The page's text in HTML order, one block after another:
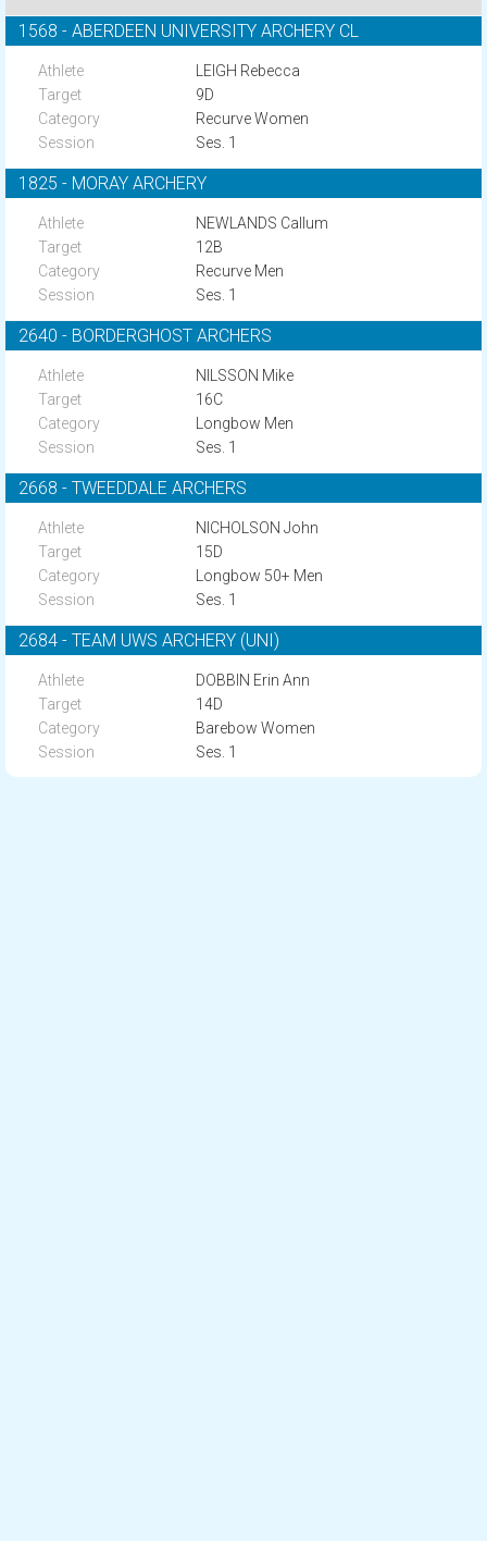
1568 - ABERDEEN UNIVERSITY ARCHERY CL
LEIGH Rebecca
9D
Recurve Women
Ses. 1
1825 - MORAY ARCHERY
NEWLANDS Callum
12B
Recurve Men
Ses. 1
2640 - BORDERGHOST ARCHERS
NILSSON Mike
16C
Longbow Men
Ses. 1
2668 - TWEEDDALE ARCHERS
NICHOLSON John
15D
Longbow 50+ Men
Ses. 1
2684 - TEAM UWS ARCHERY (UNI)
DOBBIN Erin Ann
14D
Barebow Women
Ses. 1